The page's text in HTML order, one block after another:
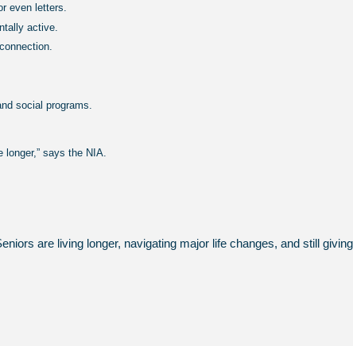
even letters.
active.
social programs.
says the NIA.
are living longer, navigating major life changes, and still